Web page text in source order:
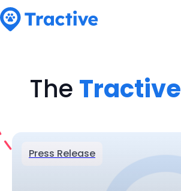
The Tractive
Press Release